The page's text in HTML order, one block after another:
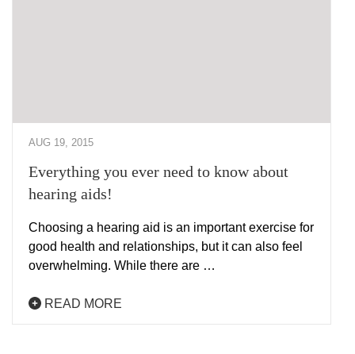
AUG 19, 2015
Everything you ever need to know about
hearing aids!
Choosing a hearing aid is an important exercise for
good health and relationships, but it can also feel
overwhelming. While there are …
READ MORE